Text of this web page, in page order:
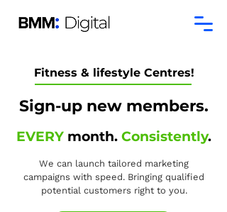
Fitness & lifestyle Centres!
Sign-up new members.
EVERYmonth. Consistently.
We can launch tailored marketing
campaigns with speed. Bringing qualified
potential customers right to you.